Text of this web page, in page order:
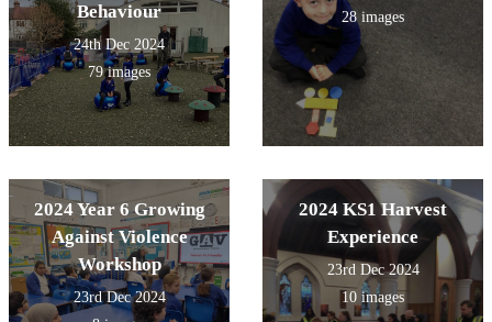
Behaviour
24th Dec 2024
79 images
28 images
2024 Year 6 Growing
Against Violence
Workshop
23rd Dec 2024
2024 KS1 Harvest
Experience
23rd Dec 2024
10 images